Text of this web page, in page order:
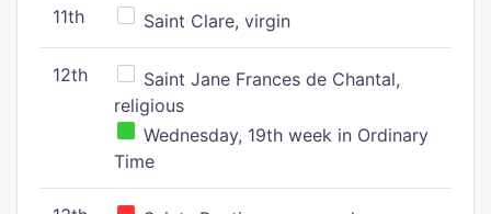
11th Saint Clare, virgin
12th
Saint Jane Frances de Chantal,
religious
Wednesday, 19th week in Ordinary
Time